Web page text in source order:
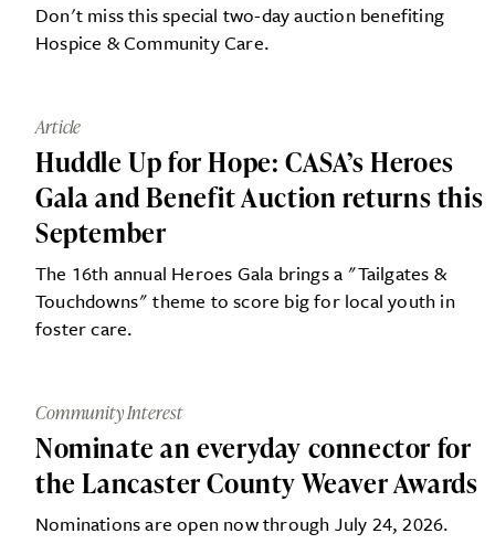
Don't miss this special two-day auction benefiting
Hospice & Community Care.
Article
Huddle Up for Hope: CASA’s Heroes
Gala and Benefit Auction returns this
September
The 16th annual Heroes Gala brings a "Tailgates &
Touchdowns" theme to score big for local youth in
foster care.
Community Interest
Nominate an everyday connector for
the Lancaster County Weaver Awards
Nominations are open now through July 24, 2026.